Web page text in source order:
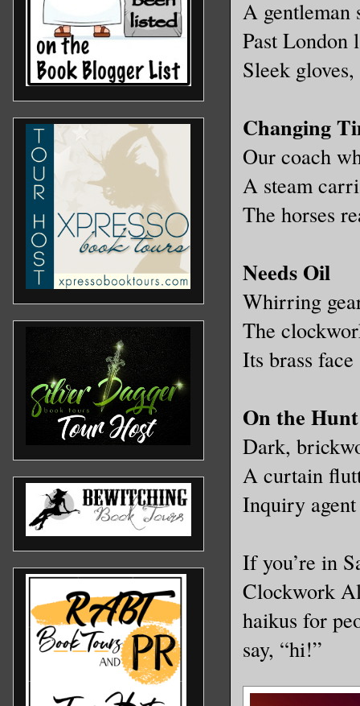
A gentleman
Past London
Sleek
Changing
Our coach
A steam
The horses
Needs Oil
Whirring
The
Its brass
On the Hunt
Dark,
A curtain
Inquiry
If you’re in
Clockwork
haikus for
say, “hi!”